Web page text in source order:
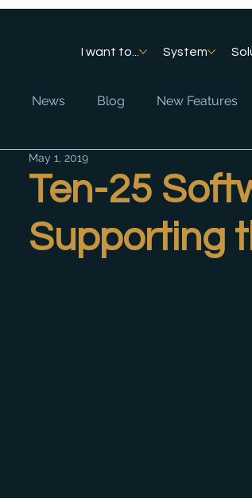
I want to... System
News Blog New Features
Ten-25
Supporting
May 1, 2019